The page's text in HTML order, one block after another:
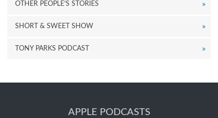
OTHER PEOPLE’S STORIES
SHORT & SWEET SHOW
TONY PARKS PODCAST
APPLE PODCASTS